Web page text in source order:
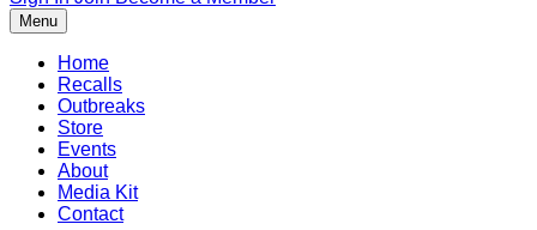
Menu
Home
Recalls
Outbreaks
Store
Events
About
Media Kit
Contact